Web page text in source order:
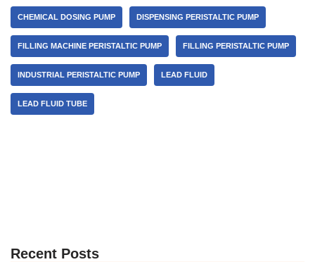
CHEMICAL DOSING PUMP DISPENSING PERISTALTIC PUMP
FILLING MACHINE PERISTALTIC PUMP FILLING PERISTALTIC PUMP
INDUSTRIAL PERISTALTIC PUMP LEAD FLUID
LEAD FLUID TUBE
Recent Posts